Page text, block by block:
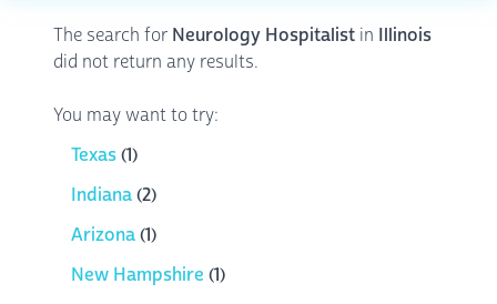
The search for Neurology Hospitalist in Illinois
did not return any results.
You may want to try:
Texas(1)
Indiana(2)
Arizona(1)
New Hampshire (1)